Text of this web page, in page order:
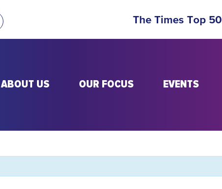
The Times Top 50
ABOUT US OUR FOCUS EVENTS